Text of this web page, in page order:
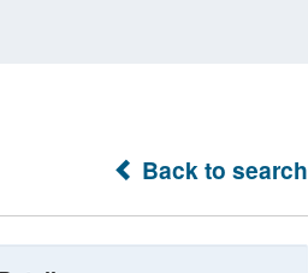
Back to search